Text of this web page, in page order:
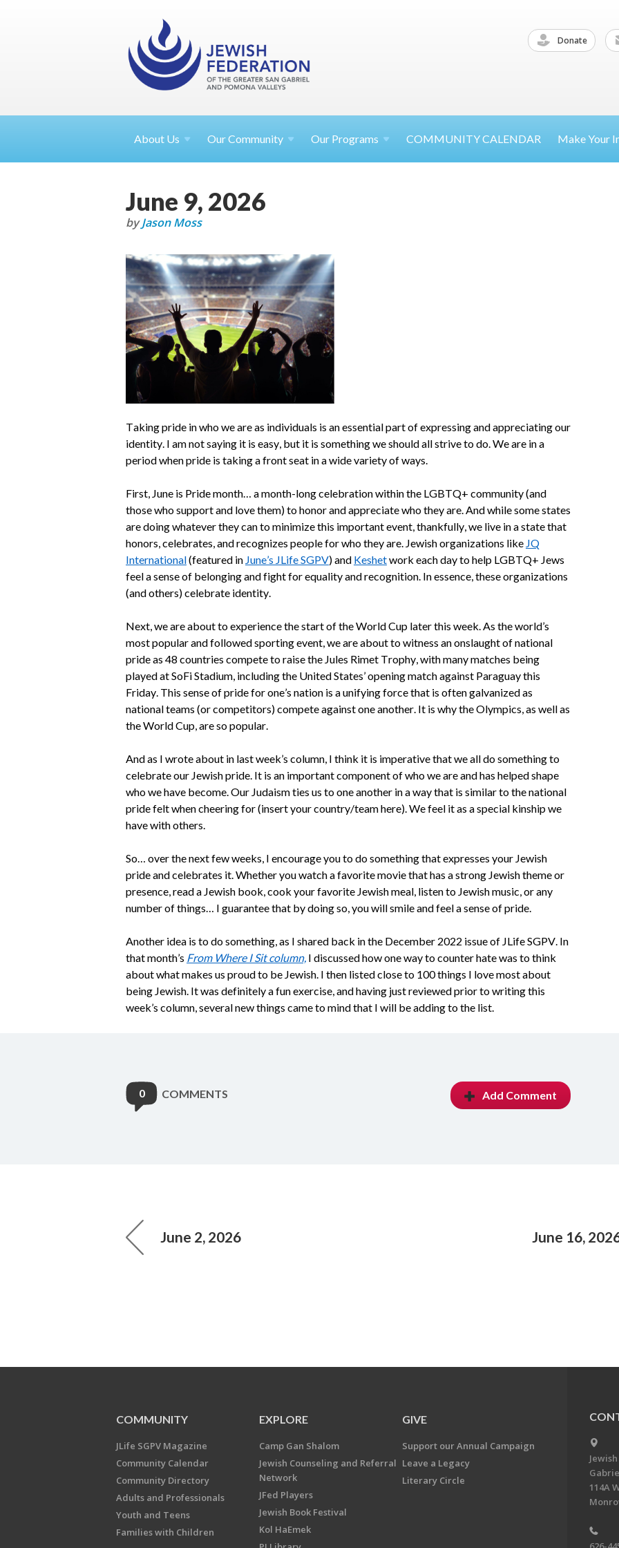
Donate
About Us Our Community Our Programs COMMUNITY CALENDAR Make Your
June 9, 2026
byJason Moss
Taking pride in who we are as individuals is an essential part of expressing and appreciating our
identity. I am not saying it is easy, but it is something we should all strive to do. We are in a
period when pride is taking a front seat in a wide variety of ways.
First, June is Pride month… a month-long celebration within the LGBTQ+ community (and
those who support and love them) to honor and appreciate who they are. And while some states
are doing whatever they can to minimize this important event, thankfully, we live in a state that
honors, celebrates, and recognizes people for who they are. Jewish organizations like JQ
International(featured in June’s JLife SGPV) and Keshetwork each day to help LGBTQ+ Jews
feel a sense of belonging and fight for equality and recognition. In essence, these organizations
(and others) celebrate identity.
Next, we are about to experience the start of the World Cup later this week. As the world’s
most popular and followed sporting event, we are about to witness an onslaught of national
pride as 48 countries compete to raise the Jules Rimet Trophy, with many matches being
played at SoFi Stadium, including the United States’ opening match against Paraguay this
Friday. This sense of pride for one’s nation is a unifying force that is often galvanized as
national teams (or competitors) compete against one another. It is why the Olympics, as well as
the World Cup, are so popular.
And as I wrote about in last week’s column, I think it is imperative that we all do something to
celebrate our Jewish pride. It is an important component of who we are and has helped shape
who we have become. Our Judaism ties us to one another in a way that is similar to the national
pride felt when cheering for (insert your country/team here). We feel it as a special kinship we
have with others.
So… over the next few weeks, I encourage you to do something that expresses your Jewish
pride and celebrates it. Whether you watch a favorite movie that has a strong Jewish theme or
presence, read a Jewish book, cook your favorite Jewish meal, listen to Jewish music, or any
number of things… I guarantee that by doing so, you will smile and feel a sense of pride.
Another idea is to do something, as I shared back in the December 2022 issue of JLifeSGPV. In
that month’s From Where I Sit column, I discussed how one way to counter hate was to think
about what makes us proud to be Jewish. I then listed close to 100 things I love most about
being Jewish. It was definitely a fun exercise, and having just reviewed prior to writing this
week’s column, several new things came to mind that I will be adding to the list.
0 COMMENTS Add Comment
June 2, 2026 June 16,
COMMUNITY
JLife SGPV Magazine
Community Calendar
Community Directory
Adults and Professionals
Youth and Teens
Families with Children
EXPLORE
Camp Gan Shalom
Jewish Counseling and Referral
Network
JFed Players
Jewish Book Festival
Kol HaEmek
GIVE
Support our Annual Campaign
Leave a Legacy
Literary Circle
114A